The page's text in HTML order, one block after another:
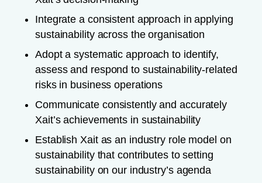
Integrate a consistent approach in applying
sustainability across the organisation
Adopt a systematic approach to identify,
assess and respond to sustainability-related
risks in business operations
Communicate consistently and accurately
Xait’s achievements in sustainability
Establish Xait as an industry role model on
sustainability that contributes to setting
sustainability on our industry’s agenda